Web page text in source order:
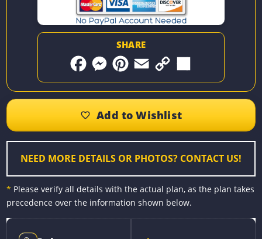
SHARE
F
e
o
k
M
s
n
e
r
P
t
r
s
t
E
i
C
y
i
k
S
r
NEED MORE DETAILS OR PHOTOS? CONTACT US!
* Please verify all details with the actual plan, as the plan takes
precedence over the information shown below.